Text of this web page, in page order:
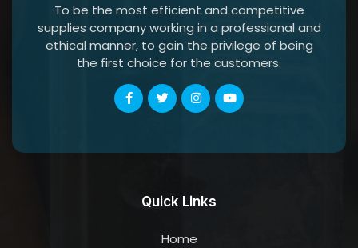
To be the most efficient and competitive
supplies company working in a professional and
ethical manner, to gain the privilege of being
the first choice for the customers.
Quick Links
Home